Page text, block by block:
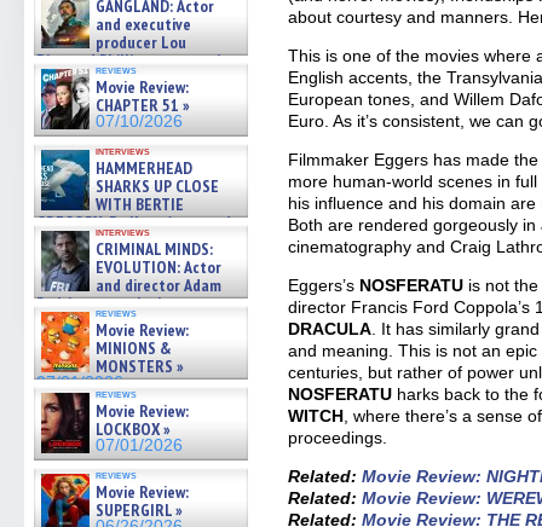
GANGLAND: Actor
and executive
producer Lou
Diamond Phillips on new crime
film – Exclusive Inte »
07/10/2026
reviews
Movie Review:
CHAPTER 51 »
07/10/2026
interviews
HAMMERHEAD
SHARKS UP CLOSE
WITH BERTIE
GREGORY: Dr. Katy Ayres and
cinematographer Jeff Hester
on ne »
07/05/2026
interviews
CRIMINAL MINDS:
EVOLUTION: Actor
and director Adam
Rodriguez on the latest
season – Exclusive »
07/05/2026
reviews
Movie Review:
MINIONS &
MONSTERS »
07/01/2026
reviews
Movie Review:
LOCKBOX »
07/01/2026
reviews
Movie Review:
SUPERGIRL »
about courtesy and manners.
This is one of the movies where
English accents, the
European tones, and Willem
Euro. As it’s consistent, we can
Filmmaker Eggers has made
more human-world scenes in
his influence and his domain
Both are rendered gorgeously in
cinematography and Craig
Eggers’s NOSFERATU is not
director Francis Ford Coppola’s
DRACULA . It has similarly
and meaning. This is not an
centuries, but rather of power
NOSFERATU harks back to the
WITCH , where there’s a sense
proceedings.
Related:Movie Review:
Related:Movie Review:
Related:Movie Review: THE